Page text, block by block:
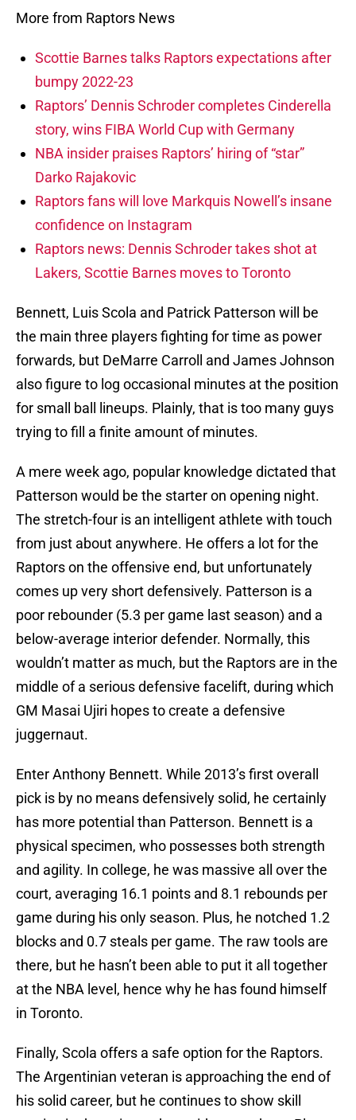
More from Raptors News
Scottie Barnes talks Raptors expectations after
bumpy 2022-23
Raptors’ Dennis Schroder completes Cinderella
story, wins FIBA World Cup with Germany
NBA insider praises Raptors’ hiring of “star”
Darko Rajakovic
Raptors fans will love Markquis Nowell’s insane
confidence on Instagram
Raptors news: Dennis Schroder takes shot at
Lakers, Scottie Barnes moves to Toronto
Bennett, Luis Scola and Patrick Patterson will be
the main three players fighting for time as power
forwards, but DeMarre Carroll and James Johnson
also figure to log occasional minutes at the position
for small ball lineups. Plainly, that is too many guys
trying to fill a finite amount of minutes.
A mere week ago, popular knowledge dictated that
Patterson would be the starter on opening night.
The stretch-four is an intelligent athlete with touch
from just about anywhere. He offers a lot for the
Raptors on the offensive end, but unfortunately
comes up very short defensively. Patterson is a
poor rebounder (5.3 per game last season) and a
below-average interior defender. Normally, this
wouldn’t matter as much, but the Raptors are in the
middle of a serious defensive facelift, during which
GM Masai Ujiri hopes to create a defensive
juggernaut.
Enter Anthony Bennett. While 2013’s first overall
pick is by no means defensively solid, he certainly
has more potential than Patterson. Bennett is a
physical specimen, who possesses both strength
and agility. In college, he was massive all over the
court, averaging 16.1 points and 8.1 rebounds per
game during his only season. Plus, he notched 1.2
blocks and 0.7 steals per game. The raw tools are
there, but he hasn’t been able to put it all together
at the NBA level, hence why he has found himself
in Toronto.
Finally, Scola offers a safe option for the Raptors.
The Argentinian veteran is approaching the end of
his solid career, but he continues to show skill